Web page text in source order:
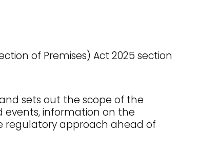
of Premises) Act 2025 section
sets out the scope of the
events, information on the
regulatory approach ahead of